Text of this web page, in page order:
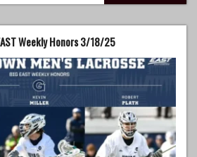
Weekly Honors 3/18/25